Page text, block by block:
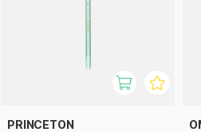
PRINCETON